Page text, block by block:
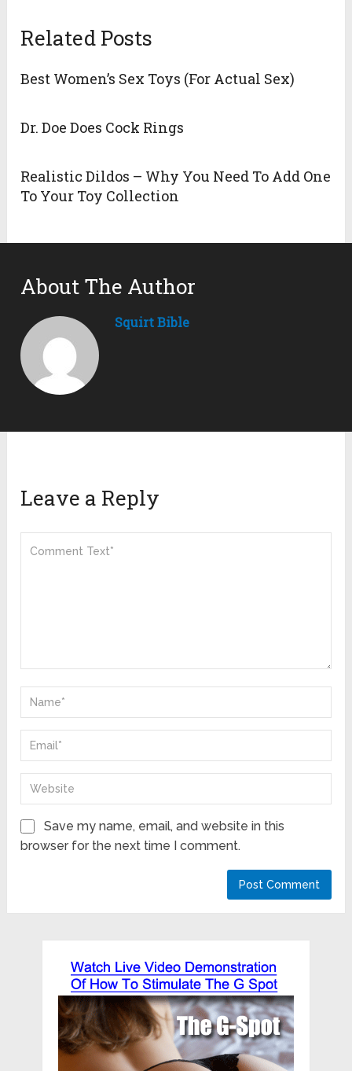
Related Posts
Best Women’s Sex Toys (For Actual Sex)
Dr. Doe Does Cock Rings
Realistic Dildos – Why You Need To Add One
To Your Toy Collection
About The Author
Squirt Bible
Leave a Reply
Save my name, email, and website in this
browser for the next time I comment.